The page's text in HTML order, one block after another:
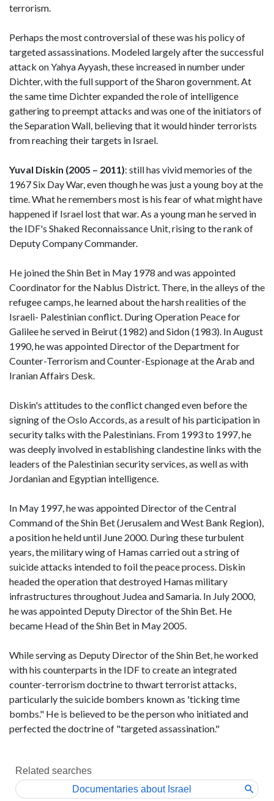
terrorism.
Perhaps the most controversial of these was his policy of
targeted assassinations. Modeled largely after the successful
attack on Yahya Ayyash, these increased in number under
Dichter, with the full support of the Sharon government. At
the same time Dichter expanded the role of intelligence
gathering to preempt attacks and was one of the initiators of
the Separation Wall, believing that it would hinder terrorists
from reaching their targets in Israel.
Yuval Diskin (2005 – 2011): still has vivid memories of the
1967 Six Day War, even though he was just a young boy at the
time. What he remembers most is his fear of what might have
happened if Israel lost that war. As a young man he served in
the IDF's Shaked Reconnaissance Unit, rising to the rank of
Deputy Company Commander.
He joined the Shin Bet in May 1978 and was appointed
Coordinator for the Nablus District. There, in the alleys of the
refugee camps, he learned about the harsh realities of the
Israeli- Palestinian conflict. During Operation Peace for
Galilee he served in Beirut (1982) and Sidon (1983). In August
1990, he was appointed Director of the Department for
Counter-Terrorism and Counter-Espionage at the Arab and
Iranian Affairs Desk.
Diskin's attitudes to the conflict changed even before the
signing of the Oslo Accords, as a result of his participation in
security talks with the Palestinians. From 1993 to 1997, he
was deeply involved in establishing clandestine links with the
leaders of the Palestinian security services, as well as with
Jordanian and Egyptian intelligence.
In May 1997, he was appointed Director of the Central
Command of the Shin Bet (Jerusalem and West Bank Region),
a position he held until June 2000. During these turbulent
years, the military wing of Hamas carried out a string of
suicide attacks intended to foil the peace process. Diskin
headed the operation that destroyed Hamas military
infrastructures throughout Judea and Samaria. In July 2000,
he was appointed Deputy Director of the Shin Bet. He
became Head of the Shin Bet in May 2005.
While serving as Deputy Director of the Shin Bet, he worked
with his counterparts in the IDF to create an integrated
counter-terrorism doctrine to thwart terrorist attacks,
particularly the suicide bombers known as 'ticking time
bombs." He is believed to be the person who initiated and
perfected the doctrine of "targeted assassination."